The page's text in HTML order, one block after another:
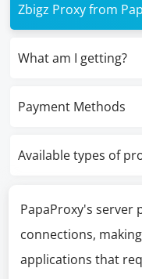
Zbigz Proxy from
What am I getting?
Payment Methods
Available types of
PapaProxy's server
connections,
applications that